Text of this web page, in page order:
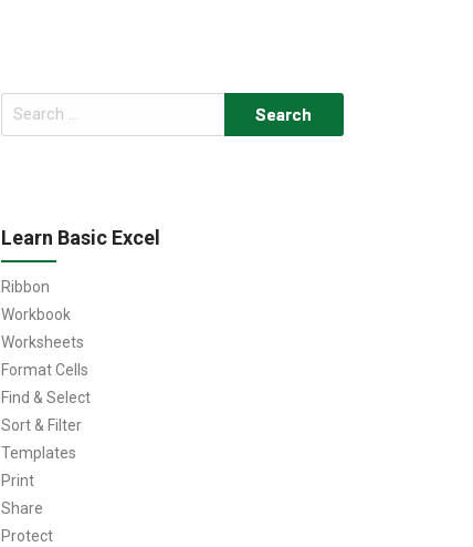
Search
for:
Learn Basic Excel
Ribbon
Workbook
Worksheets
Format Cells
Find & Select
Sort & Filter
Templates
Print
Share
Protect